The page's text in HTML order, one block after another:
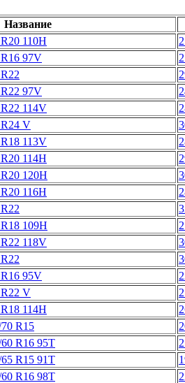
Название
110H
97V
97V
114V
V
113V
114H
120H
116H
109H
118V
95V
V
114H
R15
R16 95T
R15 91T
R16 98T